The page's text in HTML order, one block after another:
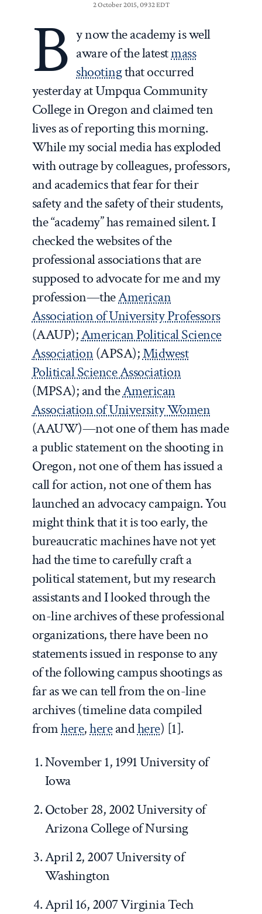
2 October 2015, 0932 EDT
B y now the academy is well
aware of the latestmass
shootingthat occurred
yesterday at Umpqua Community
College in Oregon and claimed ten
lives as of reporting this morning.
While my social media has exploded
with outrage by colleagues, professors,
and academics that fear for their
safety and the safety of their students,
the “academy” has remained silent. I
checked the websites of the
professional associations that are
supposed to advocate for me and my
profession—theAmerican
Association of University Professors
(AAUP);American Political Science
Association(APSA);Midwest
Political Science Association
(MPSA); and theAmerican
Association of University Women
(AAUW)—not one of them has made
a public statement on the shooting in
Oregon, not one of them has issued a
call for action, not one of them has
launched an advocacy campaign. You
might think that it is too early, the
bureaucratic machines have not yet
had the time to carefully craft a
political statement, but my research
assistants and I looked through the
on-line archives of these professional
organizations, there have been no
statements issued in response to any
of the following campus shootings as
far as we can tell from the on-line
archives (timeline data compiled
fromhere,hereandhere) [1].
November 1, 1991 University of
Iowa
October 28, 2002 University of
Arizona College of Nursing
April 2, 2007 University of
Washington
April 16, 2007 Virginia Tech